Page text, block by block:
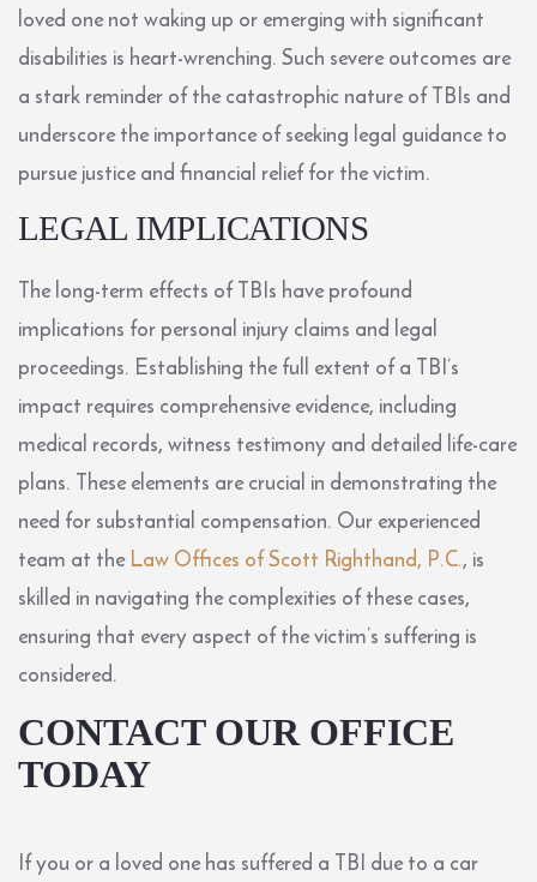
loved one not waking up or emerging with significant
disabilities is heart-wrenching. Such severe outcomes are
a stark reminder of the catastrophic nature of TBIs and
underscore the importance of seeking legal guidance to
pursue justice and financial relief for the victim.
LEGAL IMPLICATIONS
The long-term effects of TBIs have profound
implications for personal injury claims and legal
proceedings. Establishing the full extent of a TBI’s
impact requires comprehensive evidence, including
medical records, witness testimony and detailed life-care
plans. These elements are crucial in demonstrating the
need for substantial compensation. Our experienced
team at theLaw Offices of Scott Righthand, P.C., is
skilled in navigating the complexities of these cases,
ensuring that every aspect of the victim’s suffering is
considered.
CONTACT OUR OFFICE
TODAY
If you or a loved one has suffered a TBI due to a car